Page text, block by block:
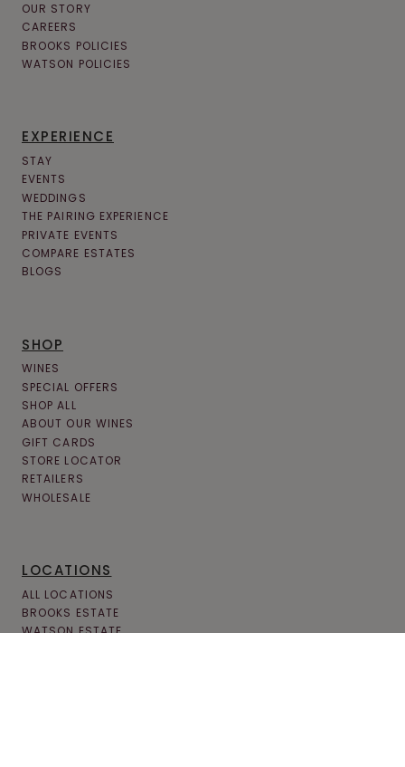
OUR STORY
CAREERS
BROOKS POLICIES
WATSON POLICIES
EXPERIENCE
STAY
EVENTS
WEDDINGS
THE PAIRING EXPERIENCE
PRIVATE EVENTS
COMPARE ESTATES
BLOGS
SHOP
WINES
SPECIAL OFFERS
SHOP ALL
ABOUT OUR WINES
GIFT CARDS
STORE LOCATOR
RETAILERS
WHOLESALE
LOCATIONS
ALL LOCATIONS
BROOKS ESTATE
WATSON ESTATE